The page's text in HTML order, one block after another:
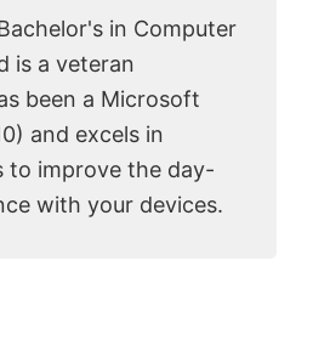
in Computer
is a veteran
been a Microsoft
and excels in
to improve the day-
with your devices.